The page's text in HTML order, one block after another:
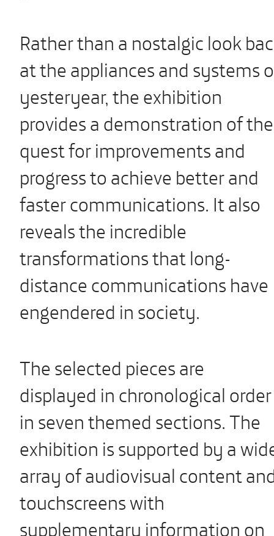
Rather than a nostalgic look
at the appliances and systems
yesteryear, the exhibition
provides a demonstration of the
quest for improvements and
progress to achieve better and
faster communications. It also
reveals the incredible
transformations that long-
distance communications have
engendered in society.
The selected pieces are
displayed in chronological order
in seven themed sections. The
exhibition is supported by a
array of audiovisual content
touchscreens with
supplementary information on